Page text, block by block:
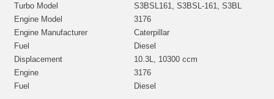
Turbo Model
S3BSL161, S3BSL-161, S3BL
Engine Model
3176
Engine Manufacturer
Caterpillar
Fuel
Diesel
Displacement
10.3L, 10300 ccm
Engine
3176
Fuel
Diesel